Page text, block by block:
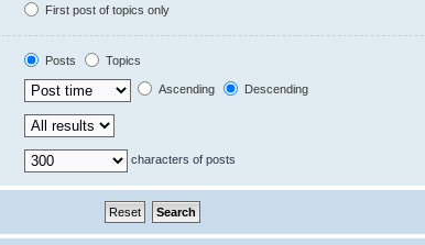
First post of topics only
Posts
Topics
Ascending Descending
characters of posts